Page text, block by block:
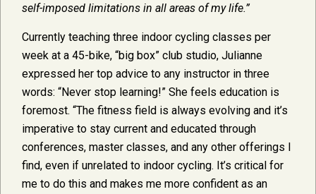
self-imposed limitations in all areas of my life.”
Currently teaching three indoor cycling classes per
week at a 45-bike, “big box” club studio, Julianne
expressed her top advice to any instructor in three
words: “Never stop learning!” She feels education is
foremost. “The fitness field is always evolving and it’s
imperative to stay current and educated through
conferences, master classes, and any other offerings I
find, even if unrelated to indoor cycling. It’s critical for
me to do this and makes me more confident as an